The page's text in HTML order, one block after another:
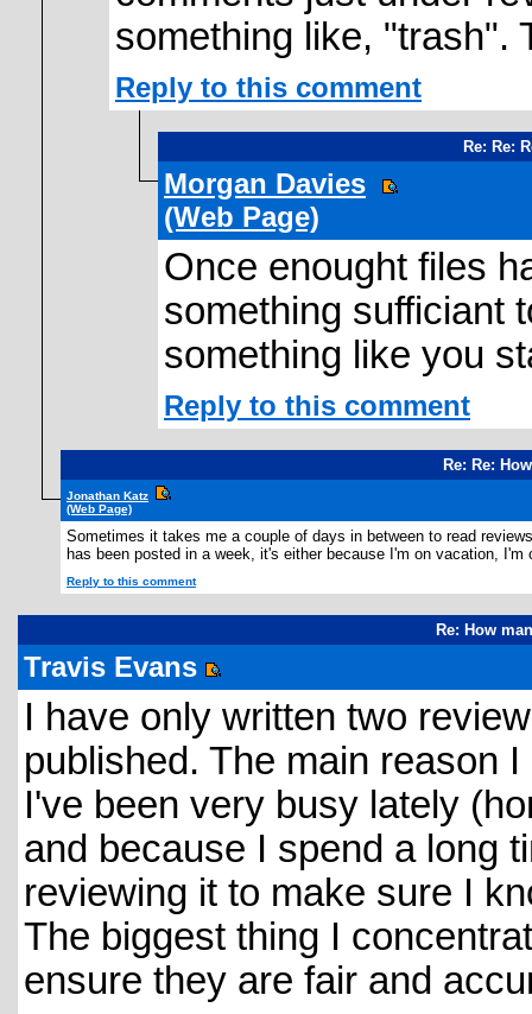
something like, "trash".
Reply to this comment
Re: Re:
Morgan Davies
(Web Page)
Once enought files
something sufficiant
something like you
Reply to this comment
Re: Re:
Jonathan Katz
(Web Page)
Sometimes it takes me a couple of days in between to read
has been posted in a week, it's either because I'm on vacation,
Reply to this comment
Re: How
Travis Evans
I have only written two
published. The main reason
I've been very busy lately
and because I spend a long
reviewing it to make sure I
The biggest thing I
ensure they are fair and